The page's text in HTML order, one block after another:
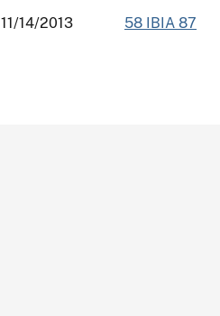
11/14/2013 58 IBIA 87